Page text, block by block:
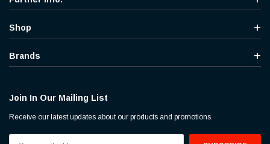
Shop
Brands
Join In Our Mailing List
Receive our latest updates about our products and promotions.